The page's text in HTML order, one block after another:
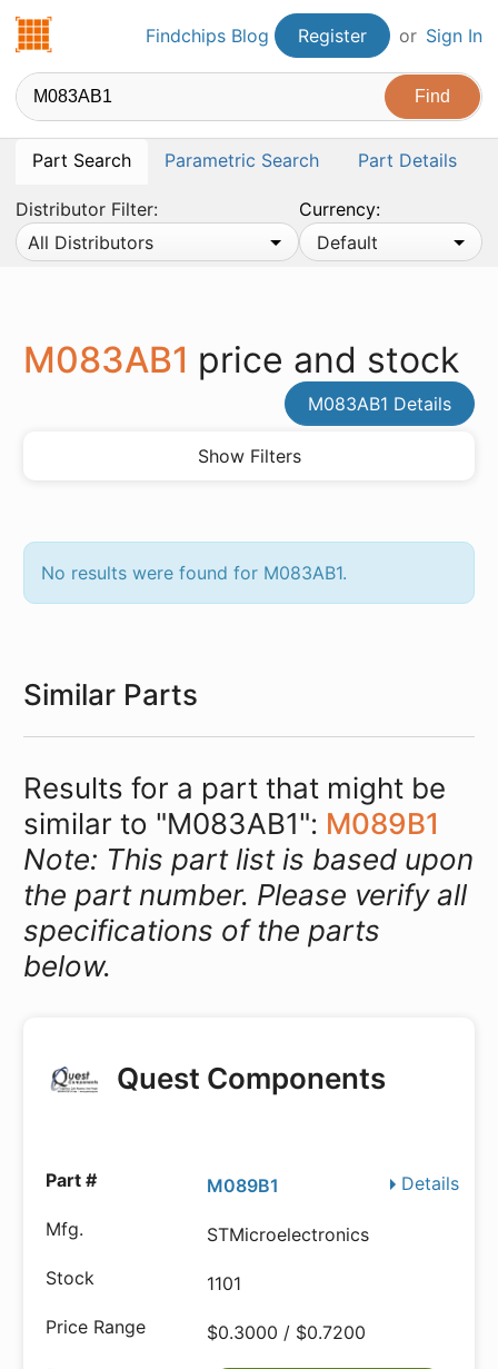
Findchips.comFindchips Blog Register or Sign In
Part Search Parametric Search Part Details
Distributor Filter:
All Distributors
Currency:
Default
M083AB1 price and stock
M083AB1 Details
Show Filters
No results were found for M083AB1.
Similar Parts
Results for a part that might be
similar to "M083AB1": M089B1
Note: This part list is based upon
the part number. Please verify all
specifications of the parts
below.
Quest Components
Details
M089B1
STMicroelectronics
1101
$0.3000 / $0.7200